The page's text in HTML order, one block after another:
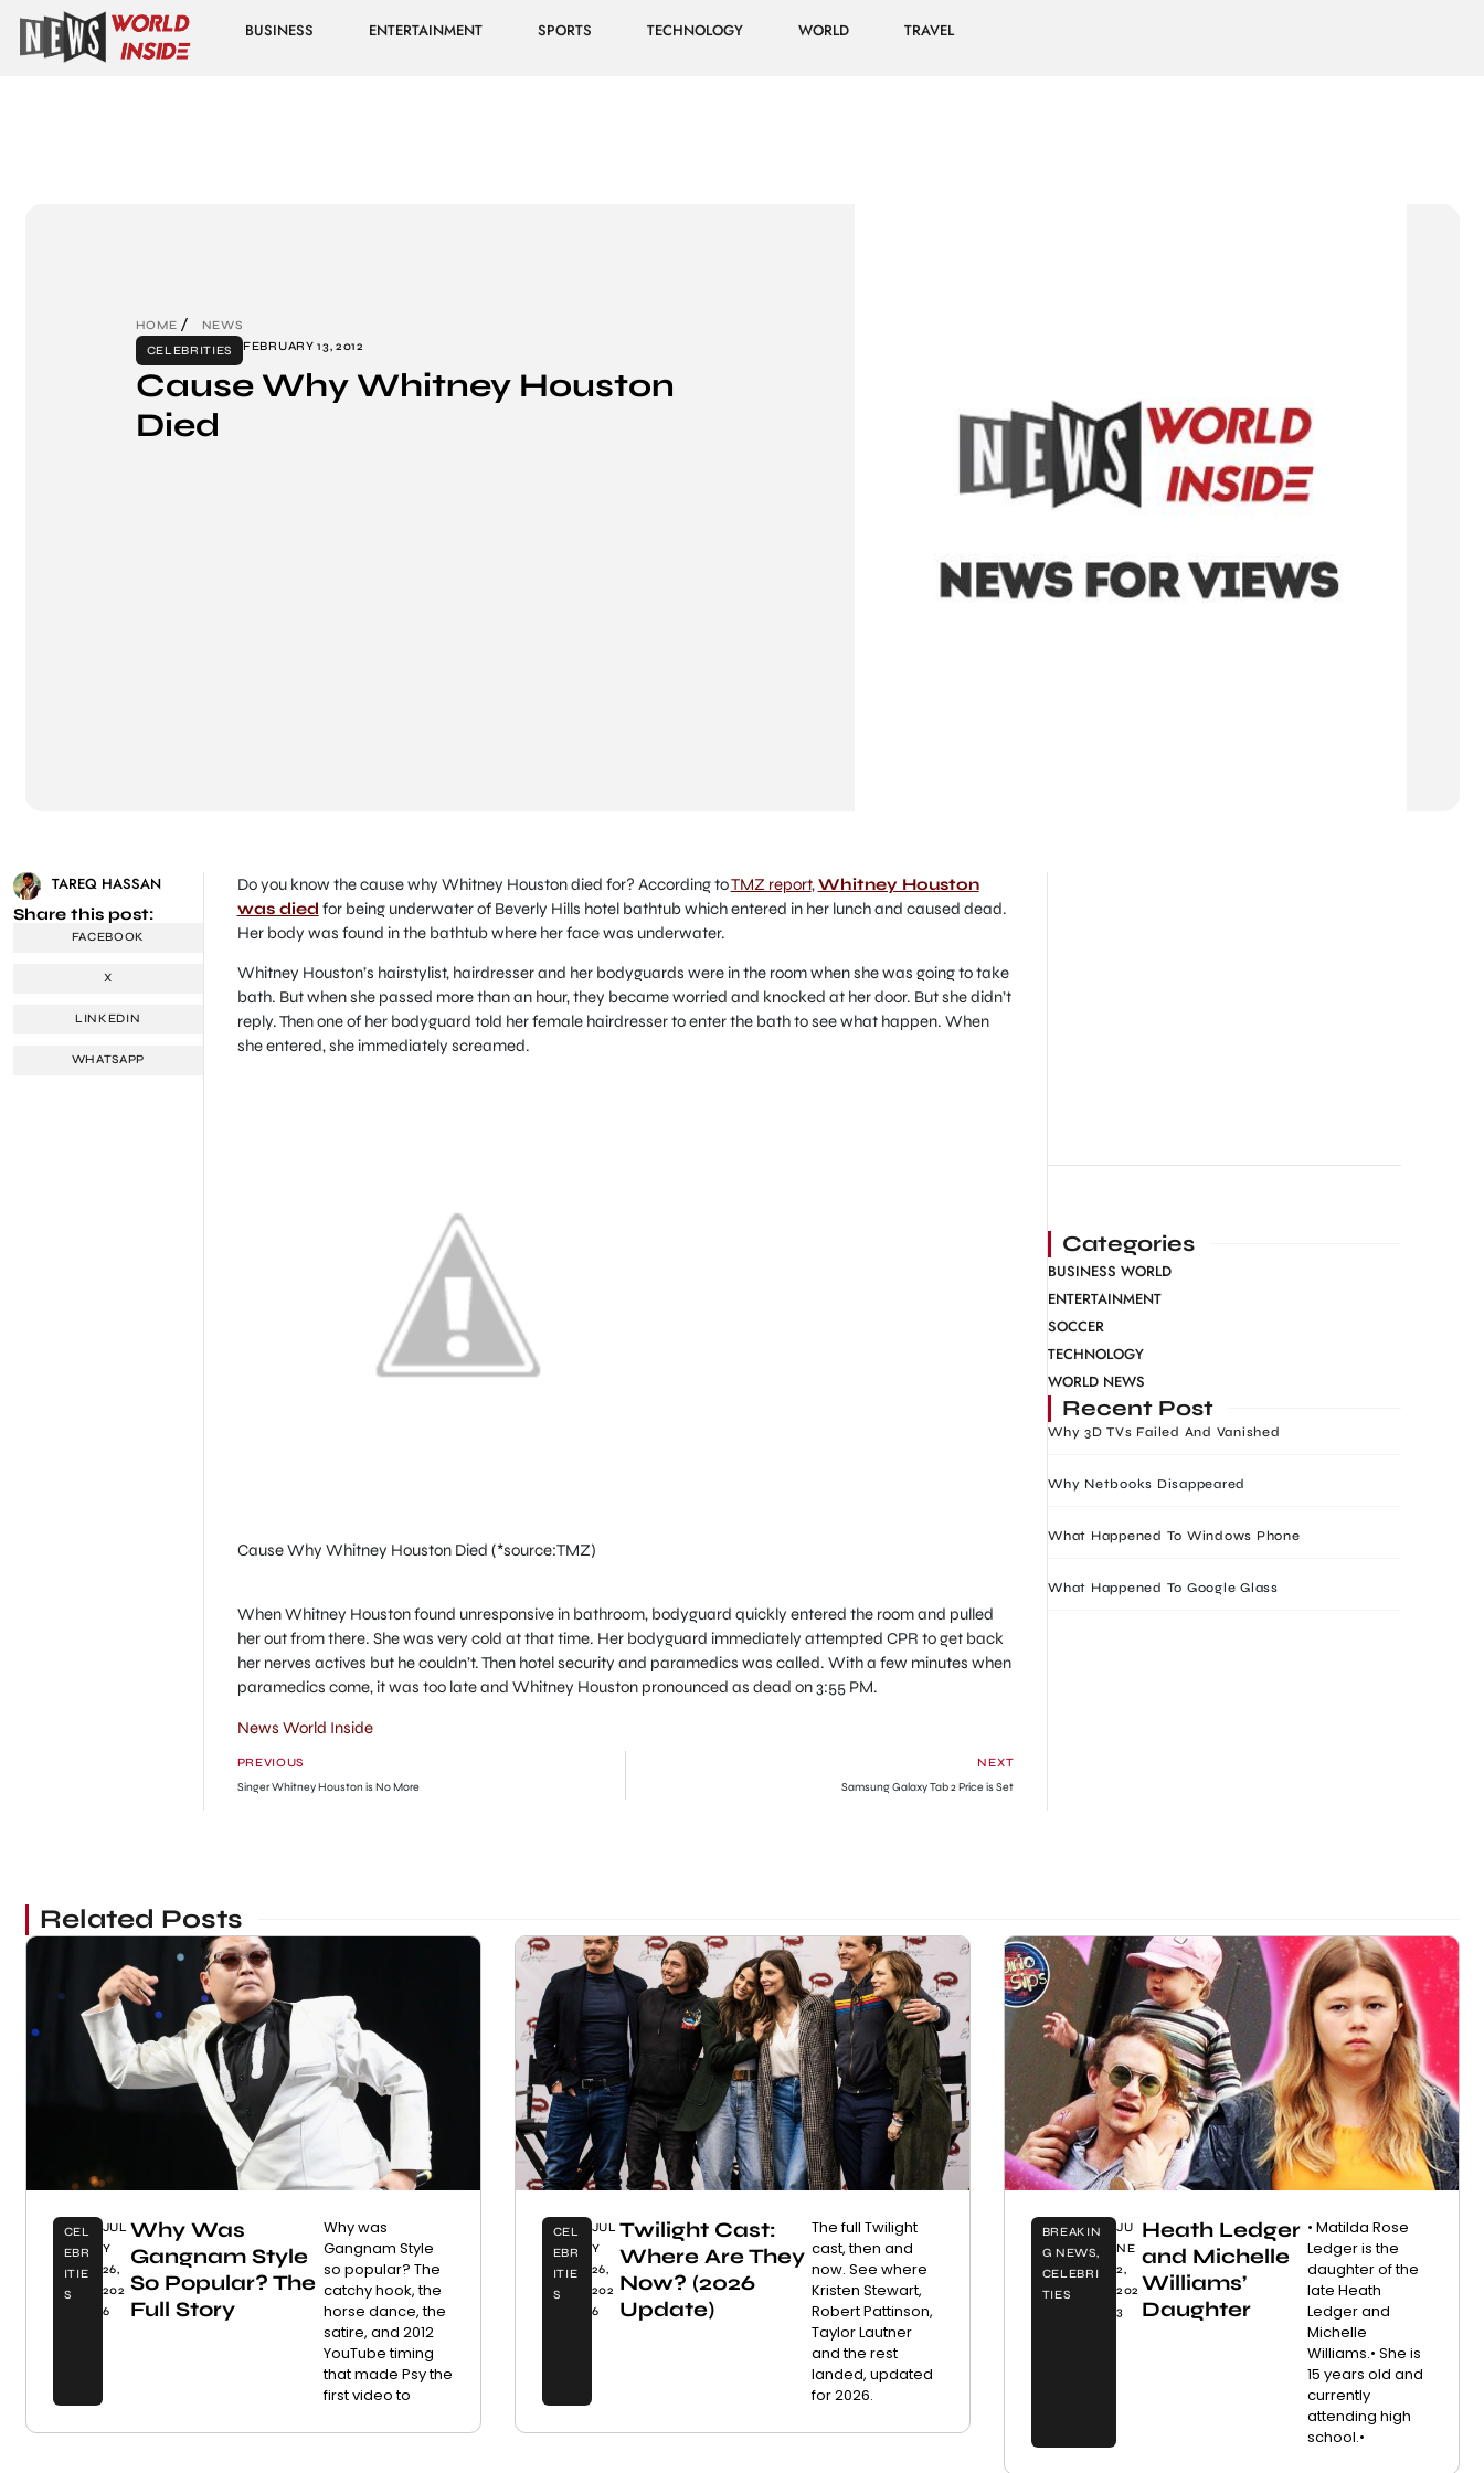
BUSINESS ENTERTAINMENT SPORTS TECHNOLOGY WORLD TRAVEL
HOME
NEWS
CELEBRITIES
FEBRUARY 13, 2012
Cause Why Whitney Houston
Died
TAREQ HASSAN
Share this post:
FACEBOOK
X
LINKEDIN
WHATSAPP
Do you know the cause why Whitney Houston died for? According toTMZ report,Whitney Houston
was died for being underwater of Beverly Hills hotel bathtub which entered in her lunch and caused dead.
Her body was found in the bathtub where her face was underwater.
Whitney Houston’s hairstylist, hairdresser and her bodyguards were in the room when she was going to take
bath. But when she passed more than an hour, they became worried and knocked at her door. But she didn’t
reply. Then one of her bodyguard told her female hairdresser to enter the bath to see what happen. When
she entered, she immediately screamed.
Cause Why Whitney Houston Died (*source:TMZ)
When Whitney Houston found unresponsive in bathroom, bodyguard quickly entered the room and pulled
her out from there. She was very cold at that time. Her bodyguard immediately attempted CPR to get back
her nerves actives but he couldn’t. Then hotel security and paramedics was called. With a few minutes when
paramedics come, it was too late and Whitney Houston pronounced as dead on 3:55 PM.
News World Inside
PREVIOUS
Singer Whitney Houston is No More
NEXT
Samsung Galaxy Tab 2 Price is Set
Categories
BUSINESS WORLD
ENTERTAINMENT
SOCCER
TECHNOLOGY
WORLD NEWS
Recent Post
Why 3D TVs Failed And Vanished
Why Netbooks Disappeared
What Happened To Windows Phone
What Happened To Google Glass
Related Posts
CEL
EBR
ITIE
S
JUL
Y
26,
202
6
Why Was
Gangnam Style
So Popular? The
Full Story
Why was
Gangnam Style
so popular? The
catchy hook, the
horse dance, the
satire, and 2012
YouTube timing
that made Psy the
first video to
CEL
EBR
ITIE
S
JUL
Y
26,
202
6
Twilight Cast:
Where Are They
Now? (2026
Update)
The full Twilight
cast, then and
now. See where
Kristen Stewart,
Robert Pattinson,
Taylor Lautner
and the rest
landed, updated
for 2026.
BREAKIN
G NEWS,
CELEBRI
TIES
JU
NE
2,
202
3
Heath Ledger
and Michelle
Williams’
Daughter
• Matilda Rose
Ledger is the
daughter of the
late Heath
Ledger and
Michelle
Williams.• She is
15 years old and
currently
attending high
school.•